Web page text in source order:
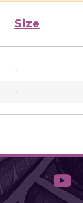
Size
-
-